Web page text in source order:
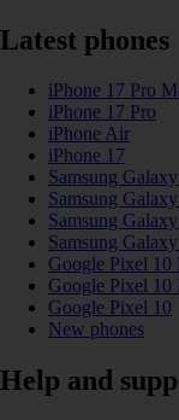
Latest phones
iPhone 17 Pro
iPhone 17 Pro
iPhone Air
iPhone 17
Samsung
Samsung
Samsung
Samsung
Google Pixel 10
Google Pixel 10
Google Pixel 10
New phones
Help and